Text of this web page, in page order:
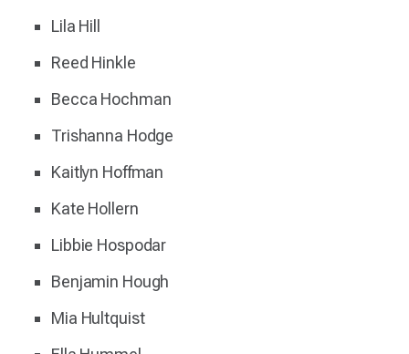
Lila Hill
Reed Hinkle
Becca Hochman
Trishanna Hodge
Kaitlyn Hoffman
Kate Hollern
Libbie Hospodar
Benjamin Hough
Mia Hultquist